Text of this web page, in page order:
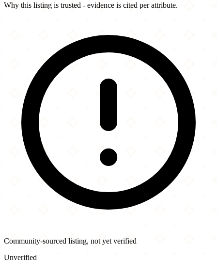
Why this listing is trusted - evidence is cited per attribute.
Community-sourced listing, not yet verified
Unverified